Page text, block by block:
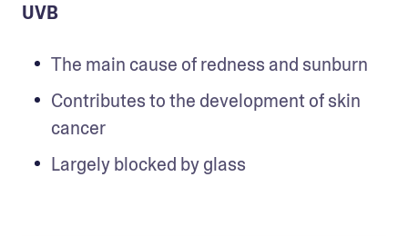
UVB
The main cause of redness and sunburn
Contributes to the development of skin
cancer
Largely blocked by glass